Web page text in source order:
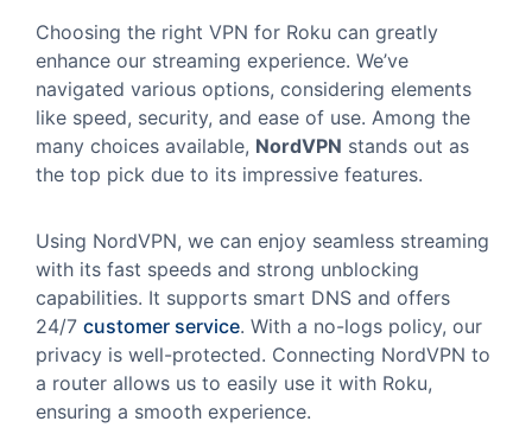
Choosing the right VPN for Roku can greatly
enhance our streaming experience. We’ve
navigated various options, considering elements
like speed, security, and ease of use. Among the
many choices available, NordVPN stands out as
the top pick due to its impressive features.
Using NordVPN, we can enjoy seamless streaming
with its fast speeds and strong unblocking
capabilities. It supports smart DNS and offers
24/7 customer service. With a no-logs policy, our
privacy is well-protected. Connecting NordVPN to
a router allows us to easily use it with Roku,
ensuring a smooth experience.